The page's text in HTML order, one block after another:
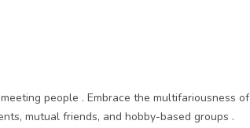
people . Embrace the multifariousness of
mutual friends, and hobby-based groups .